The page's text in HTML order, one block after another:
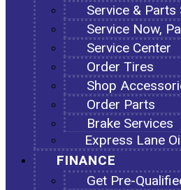
Service & Parts
Service Now,
Service Center
Order Tires
Shop
Order Parts
Brake Services
Express Lane
FINANCE
Get Pre-